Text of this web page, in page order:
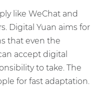
like WeChat and
Digital Yuan aims for
that even the
accept digital
to take. The
for fast adaptation.